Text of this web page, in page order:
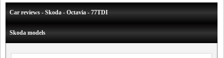
Car reviews - Skoda - Octavia - 77TDI
Skoda models